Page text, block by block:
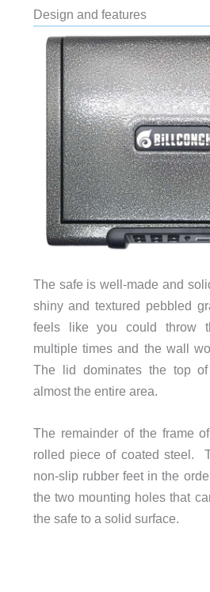
Design and features
The safe is well-made and
shiny and textured pebbled
feels like you could throw
multiple times and the wall
The lid dominates the top
almost the entire area.
The remainder of the frame
rolled piece of coated steel.
non-slip rubber feet in the
the two mounting holes that
the safe to a solid surface.